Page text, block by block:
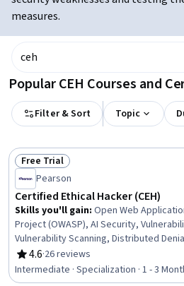
measures.
Popular CEH Courses and
Filter & Sort Topic
Status: Free Trial
Free Trial
Pearson
Certified Ethical Hacker (CEH)
Skills you'll gain: Open Web
Project (OWASP), AI Security,
Vulnerability Scanning, Distributed
(DDoS) Attacks, Vulnerability
Security, Cryptography, Penetration
Detection and Prevention,
4.6
Rating, 4.6 out of 5 stars
·26 reviews
Intermediate · Specialization · 1 - 3